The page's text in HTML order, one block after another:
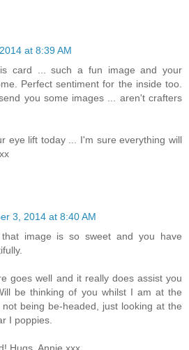
at 8:39 AM
card ... such a fun image and your
Perfect sentiment for the inside too.
you some images ... aren't crafters
eye lift today ... I'm sure everything will
3, 2014 at 8:40 AM
image is so sweet and you have
goes well and it really does assist you
be thinking of you whilst I am at the
being be-headed, just looking at the
I poppies.
Hugs, Annie xxx